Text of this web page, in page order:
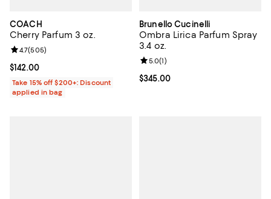
COACH
Cherry Parfum 3 oz.
Current price $142.00; ;
$142.00
Review rating: 4.7 out of 5; 505 reviews;
4.7(505)
Take 15% off $200+: Discount
applied in bag
Brunello Cucinelli
Ombra Lirica Parfum Spray
3.4 oz.
Current price $345.00; ;
$345.00
Review rating: 5.0 out of 5; 1
5.0(1)